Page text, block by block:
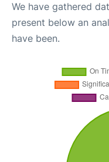
We have gathered
present below an
have been.